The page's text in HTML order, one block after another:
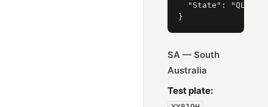
  "State": "QLD"
SA — South
Australia
Test plate: